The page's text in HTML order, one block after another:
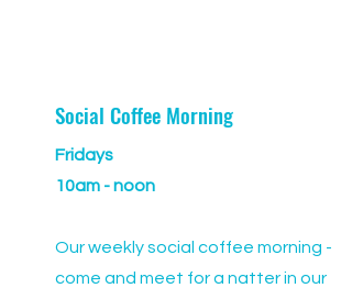
Social Coffee Morning
Fridays
10am - noon
Our weekly social coffee morning -
come and meet for a natter in our